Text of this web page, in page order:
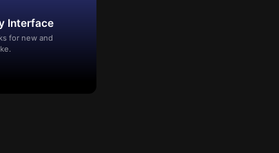
Interface
for new and